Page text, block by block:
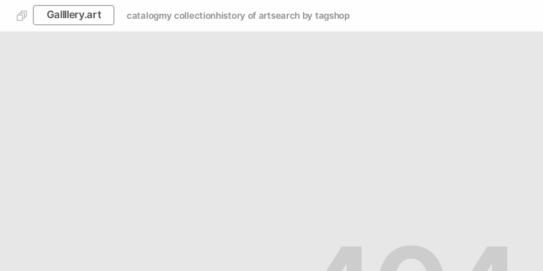
Gallllery.art catalogmy collectionhistory of artsearch by tagshop